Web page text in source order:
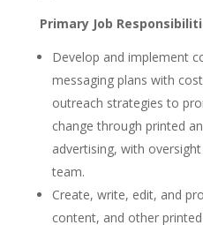
Primary Job
Develop and implement
messaging plans with
outreach strategies to
change through printed
advertising, with
team.
Create, write, edit, and
content, and other